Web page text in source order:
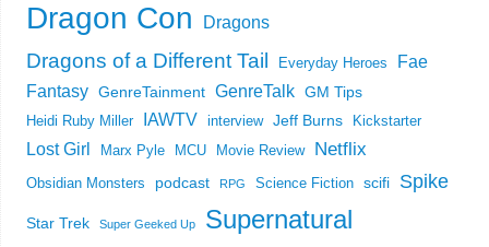
Dragon Con Dragons
Dragons of a Different Tail Everyday Heroes
Fae
Fantasy GenreTainment GenreTalk GM Tips
Heidi Ruby Miller IAWTV interview Jeff Burns Kickstarter
Lost Girl Marx Pyle MCU Movie Review Netflix
Obsidian Monsters podcast RPG Science Fiction scifi Spike
Star Trek Super Geeked Up Supernatural